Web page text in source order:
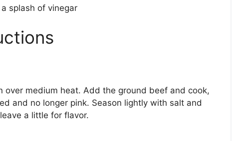
splash of vinegar
over medium heat. Add the ground beef and cook,
and no longer pink. Season lightly with salt and
a little for flavor.